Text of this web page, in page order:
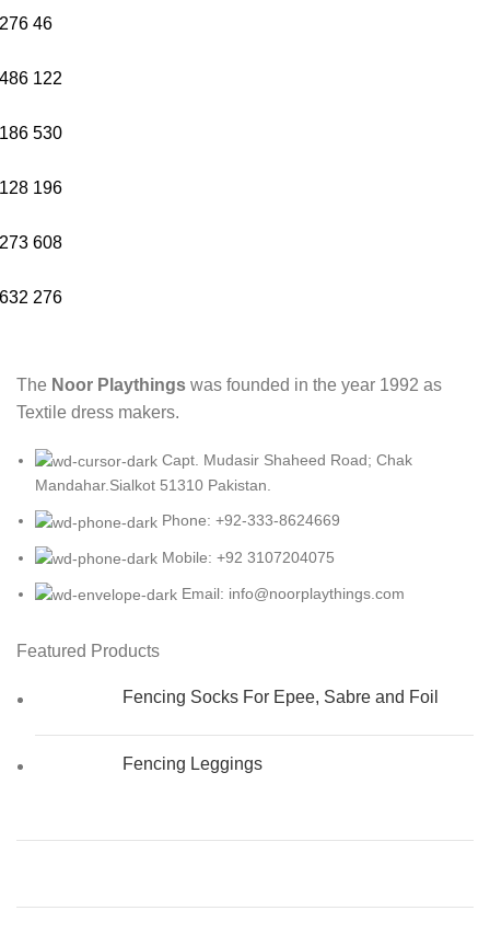
46
122
530
196
608
276
The Noor Playthings was founded in the year 1992 as
Textile dress makers.
Capt. Mudasir Shaheed Road; Chak
Mandahar.Sialkot 51310 Pakistan.
Phone: +92-333-8624669
Mobile: +92 3107204075
Email: info@noorplaythings.com
Featured Products
Fencing Socks For Epee, Sabre and Foil
Fencing Leggings